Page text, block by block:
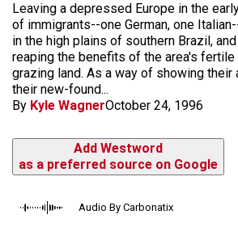
Leaving a depressed Europe in the
of immigrants--one German, one
in the high plains of southern Brazil,
reaping the benefits of the area's fertile
grazing land. As a way of showing their
their new-found...
By Kyle WagnerOctober 24, 1996
Add Westword
as a preferred source on Google
Audio By Carbonatix